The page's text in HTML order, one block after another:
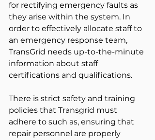
for rectifying emergency faults as
they arise within the system. In
order to effectively allocate staff to
an emergency response team,
TransGrid needs up-to-the-minute
information about staff
certifications and qualifications.
There is strict safety and training
policies that Transgrid must
adhere to such as, ensuring that
repair personnel are properly